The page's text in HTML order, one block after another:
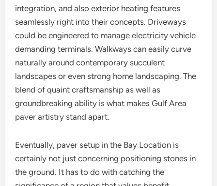
integration, and also exterior heating features
seamlessly right into their concepts. Driveways
could be engineered to manage electricity vehicle
demanding terminals. Walkways can easily curve
naturally around contemporary succulent
landscapes or even strong home landscaping. The
blend of quaint craftsmanship as well as
groundbreaking ability is what makes Gulf Area
paver artistry stand apart.
Eventually, paver setup in the Bay Location is
certainly not just concerning positioning stones in
the ground. It has to do with catching the